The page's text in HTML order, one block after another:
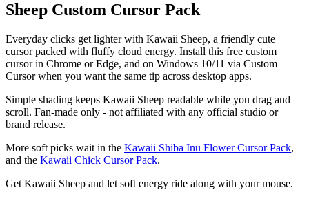
Sheep Custom Cursor Pack
Everyday clicks get lighter with Kawaii Sheep, a friendly cute
cursor packed with fluffy cloud energy. Install this free custom
cursor in Chrome or Edge, and on Windows 10/11 via Custom
Cursor when you want the same tip across desktop apps.
Simple shading keeps Kawaii Sheep readable while you drag and
scroll. Fan-made only - not affiliated with any official studio or
brand release.
More soft picks wait in the Kawaii Shiba Inu Flower Cursor Pack,
and the Kawaii Chick Cursor Pack.
Get Kawaii Sheep and let soft energy ride along with your mouse.